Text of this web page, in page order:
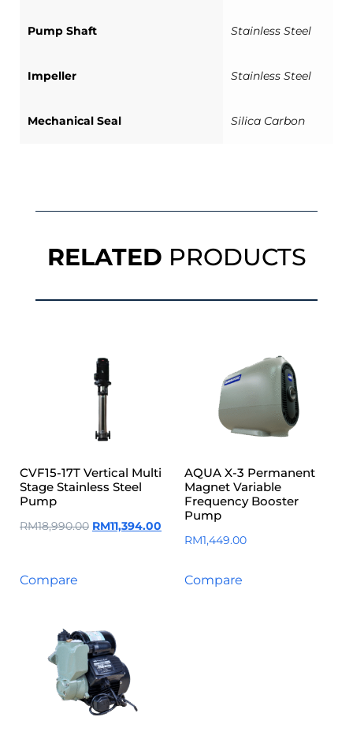
Pump Shaft Stainless Steel
Impeller Stainless Steel
Mechanical Seal Silica Carbon
RELATED PRODUCTS
CVF15-17T Vertical Multi
Stage Stainless Steel
Pump
RM18,990.00 RM11,394.00
Compare
AQUA X-3 Permanent
Magnet Variable
Frequency Booster
Pump
RM1,449.00
Compare